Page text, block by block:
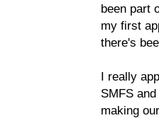
been part
my first
there's
I really
SMFS
making